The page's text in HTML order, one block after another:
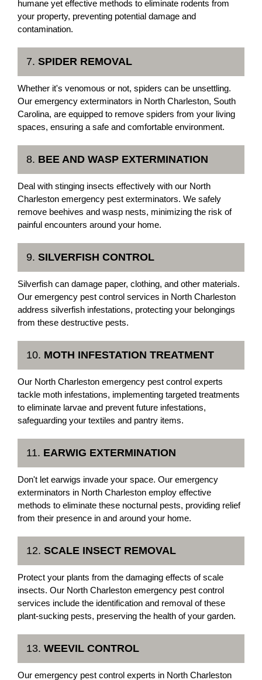
humane yet effective methods to eliminate rodents from
your property, preventing potential damage and
contamination.
7. SPIDER REMOVAL
Whether it's venomous or not, spiders can be unsettling.
Our emergency exterminators in North Charleston, South
Carolina, are equipped to remove spiders from your living
spaces, ensuring a safe and comfortable environment.
8. BEE AND WASP EXTERMINATION
Deal with stinging insects effectively with our North
Charleston emergency pest exterminators. We safely
remove beehives and wasp nests, minimizing the risk of
painful encounters around your home.
9. SILVERFISH CONTROL
Silverfish can damage paper, clothing, and other materials.
Our emergency pest control services in North Charleston
address silverfish infestations, protecting your belongings
from these destructive pests.
10. MOTH INFESTATION TREATMENT
Our North Charleston emergency pest control experts
tackle moth infestations, implementing targeted treatments
to eliminate larvae and prevent future infestations,
safeguarding your textiles and pantry items.
11. EARWIG EXTERMINATION
Don't let earwigs invade your space. Our emergency
exterminators in North Charleston employ effective
methods to eliminate these nocturnal pests, providing relief
from their presence in and around your home.
12. SCALE INSECT REMOVAL
Protect your plants from the damaging effects of scale
insects. Our North Charleston emergency pest control
services include the identification and removal of these
plant-sucking pests, preserving the health of your garden.
13. WEEVIL CONTROL
Our emergency pest control experts in North Charleston